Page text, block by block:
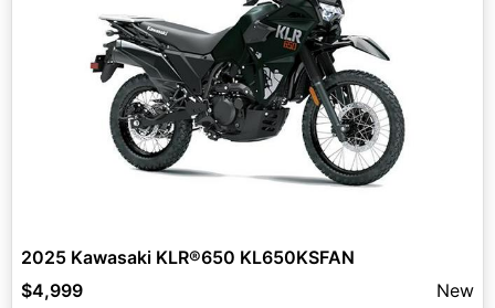
2025 Kawasaki KLR®650 KL650KSFAN
$4,999
New